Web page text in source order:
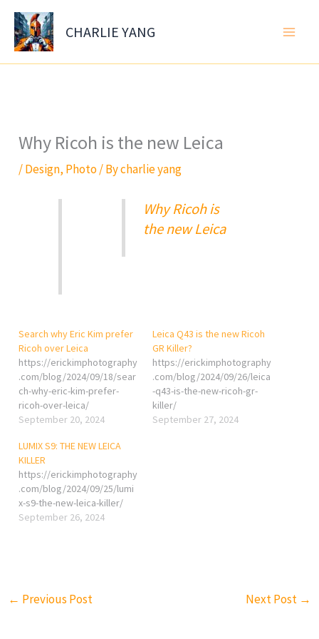
Skip
content
CHARLIE YANG
Why Ricoh is the new Leica
/Design, Photo/ Bycharlie yang
Why Ricoh is
the new Leica
Search why Eric Kim prefer
Ricoh over Leica
https://erickimphotography
.com/blog/2024/09/18/sear
ch-why-eric-kim-prefer-
ricoh-over-leica/
September 20, 2024
Leica Q43 is the new Ricoh
GR Killer?
https://erickimphotography
.com/blog/2024/09/26/leica
-q43-is-the-new-ricoh-gr-
killer/
September 27, 2024
LUMIX S9: THE NEW LEICA
KILLER
https://erickimphotography
.com/blog/2024/09/25/lumi
x-s9-the-new-leica-killer/
September 26, 2024
← Previous Post Next Post →